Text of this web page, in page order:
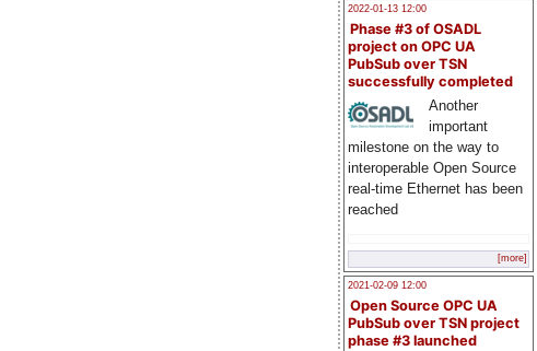
2022-01-13 12:00
Phase #3 of OSADL
project on OPC UA
PubSub over TSN
successfully completed
Another
important
milestone on the way to
interoperable Open Source
real-time Ethernet has been
reached
[more]
2021-02-09 12:00
Open Source OPC UA
PubSub over TSN project
phase #3 launched